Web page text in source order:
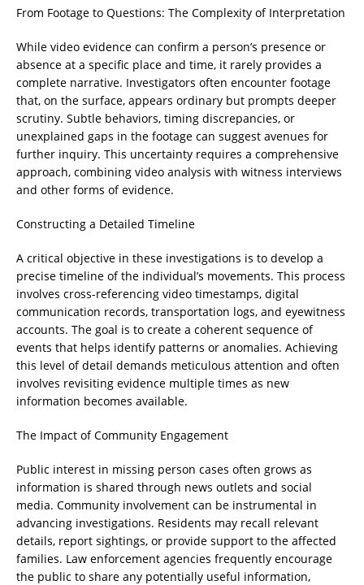
From Footage to Questions: The Complexity of Interpretation
While video evidence can confirm a person’s presence or
absence at a specific place and time, it rarely provides a
complete narrative. Investigators often encounter footage
that, on the surface, appears ordinary but prompts deeper
scrutiny. Subtle behaviors, timing discrepancies, or
unexplained gaps in the footage can suggest avenues for
further inquiry. This uncertainty requires a comprehensive
approach, combining video analysis with witness interviews
and other forms of evidence.
Constructing a Detailed Timeline
A critical objective in these investigations is to develop a
precise timeline of the individual’s movements. This process
involves cross-referencing video timestamps, digital
communication records, transportation logs, and eyewitness
accounts. The goal is to create a coherent sequence of
events that helps identify patterns or anomalies. Achieving
this level of detail demands meticulous attention and often
involves revisiting evidence multiple times as new
information becomes available.
The Impact of Community Engagement
Public interest in missing person cases often grows as
information is shared through news outlets and social
media. Community involvement can be instrumental in
advancing investigations. Residents may recall relevant
details, report sightings, or provide support to the affected
families. Law enforcement agencies frequently encourage
the public to share any potentially useful information,